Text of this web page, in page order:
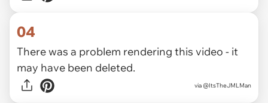
04
There was a problem rendering this video - it
may have been deleted.
via @ItsTheJMLMan